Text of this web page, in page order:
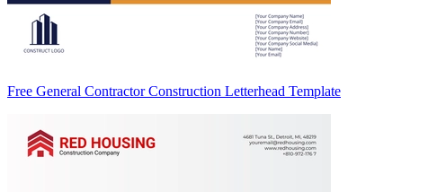
Free General Contractor Construction Letterhead Template